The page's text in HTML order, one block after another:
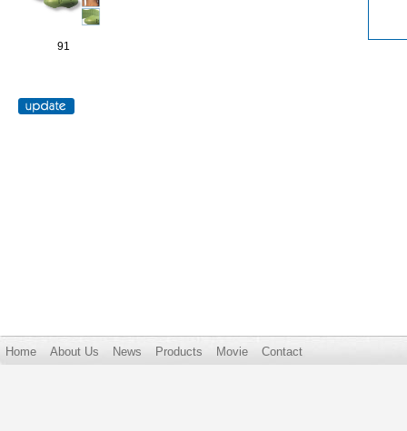
91
Home About Us News Products Movie Contact